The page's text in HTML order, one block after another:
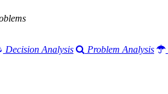
Decision Analysis Problem Analysis